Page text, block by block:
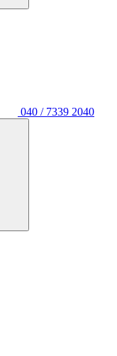
040 / 7339 2040